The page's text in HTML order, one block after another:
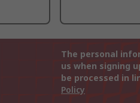
The personal
us when signing
be processed in
Policy